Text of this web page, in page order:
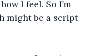
I feel. So I’m
might be a script